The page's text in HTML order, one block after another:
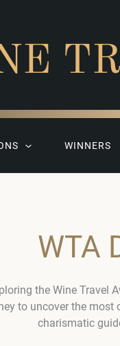
WINNERS
WTA
the Wine
to uncover the
charismatic